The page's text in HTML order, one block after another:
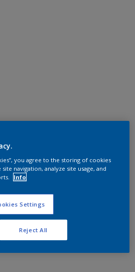
you agree to the storing of cookies
navigation, analyze site usage, and
Info
Settings
Reject All